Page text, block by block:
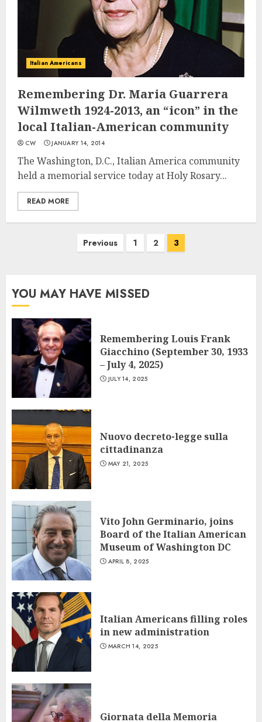
Italian Americans
Remembering Dr. Maria Guarrera
Wilmweth 1924-2013, an “icon” in the
local Italian-American community
CW JANUARY 14, 2014
The Washington, D.C., Italian America community
held a memorial service today at Holy Rosary...
READ MORE
Previous 1 2 3
YOU MAY HAVE MISSED
Remembering Louis Frank
Giacchino (September 30, 1933
– July 4, 2025)
JULY 14, 2025
Nuovo decreto-legge sulla
cittadinanza
MAY 21, 2025
Vito John Germinario, joins
Board of the Italian American
Museum of Washington DC
APRIL 8, 2025
Italian Americans filling roles
in new administration
MARCH 14, 2025
Giornata della Memoria